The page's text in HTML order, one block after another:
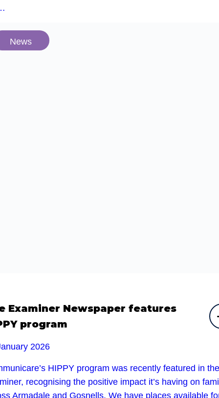
News
Examiner Newspaper features
program
2026
HIPPY program was recently featured in the
recognising the positive impact it’s having on
Armadale and Gosnells. We have places available